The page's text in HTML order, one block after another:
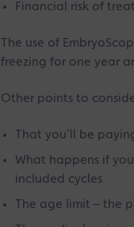
Financial risk of
The use of
freezing for one year
Other points to
That you’ll be
What happens if
included cycles
The age limit – the